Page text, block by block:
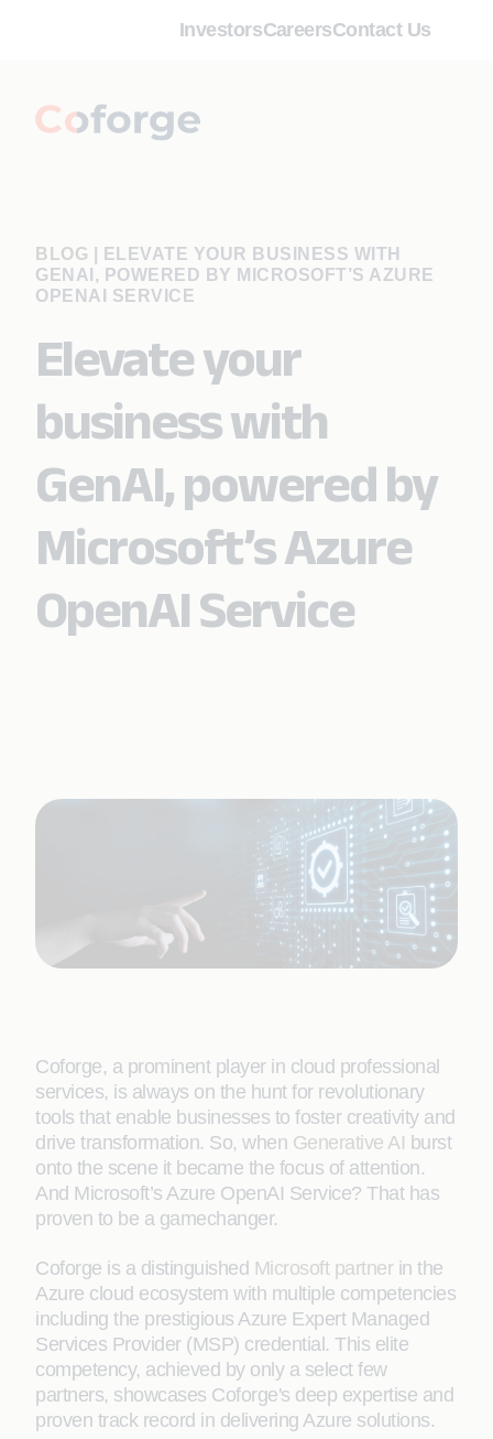
InvestorsCareersContact Us
BLOG
ELEVATE YOUR BUSINESS WITH
GENAI, POWERED BY MICROSOFT’S AZURE
OPENAI SERVICE
Elevate your
business with
GenAI, powered by
Microsoft’s Azure
OpenAI Service
Coforge, a prominent player in cloud professional
services, is always on the hunt for revolutionary
tools that enable businesses to foster creativity and
drive transformation. So, when Generative AI burst
onto the scene it became the focus of attention.
And Microsoft’s Azure OpenAI Service? That has
proven to be a gamechanger.
Coforge is a distinguished Microsoft partnerin the
Azure cloud ecosystem with multiple competencies
including the prestigious Azure Expert Managed
Services Provider (MSP) credential. This elite
competency, achieved by only a select few
partners, showcases Coforge's deep expertise and
proven track record in delivering Azure solutions.